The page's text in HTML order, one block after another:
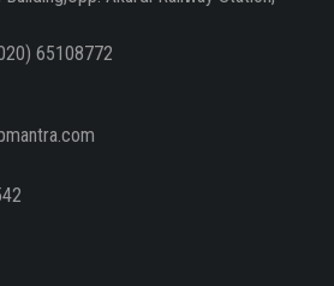
65108772